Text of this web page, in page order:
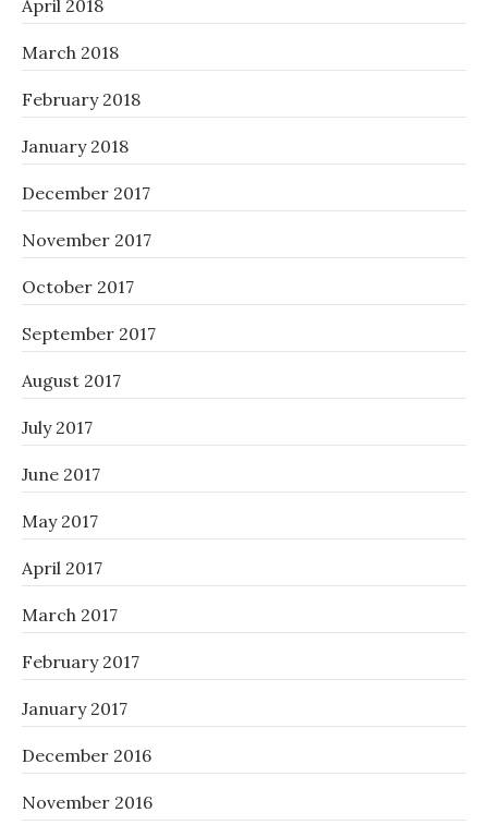
April 2018
March 2018
February 2018
January 2018
December 2017
November 2017
October 2017
September 2017
August 2017
July 2017
June 2017
May 2017
April 2017
March 2017
February 2017
January 2017
December 2016
November 2016